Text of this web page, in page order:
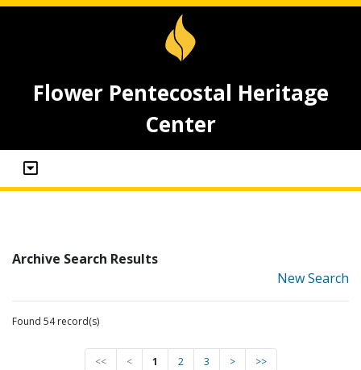
Flower Pentecostal Heritage
Center
Archive Search Results
New Search
Found 54 record(s)
<< < 1 2 3 > >>